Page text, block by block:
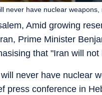
Amid growing
Prime Minister
that "Iran will
never have nuclear
never have nuclear
press conference in